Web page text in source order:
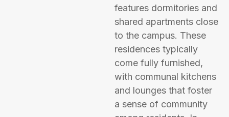
features dormitories and
shared apartments close
to the campus. These
residences typically
come fully furnished,
with communal kitchens
and lounges that foster
a sense of community